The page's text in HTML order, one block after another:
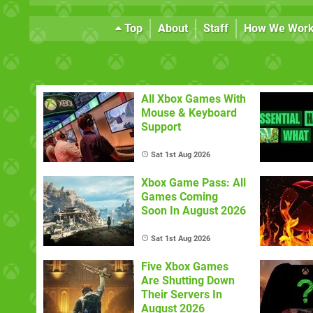
Top About Staff How We
All Xbox Games With
Mouse & Keyboard
Support
Sat 1st Aug 2026
Xbox Game Pass: All
Games Coming
Soon In August 2026
Sat 1st Aug 2026
Five Xbox Games
Are Shutting Down
Their Servers In
August 2026